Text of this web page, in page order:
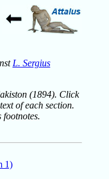
L. Sergius
(1894). Click
of each section.
1)